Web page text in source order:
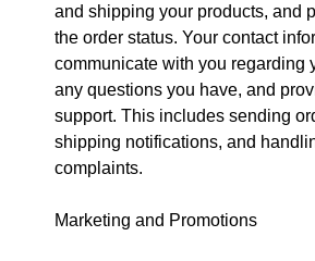
and shipping your products, and
the order status. Your contact
communicate with you regarding
any questions you have, and
support. This includes sending
shipping notifications, and
complaints.
Marketing and Promotions